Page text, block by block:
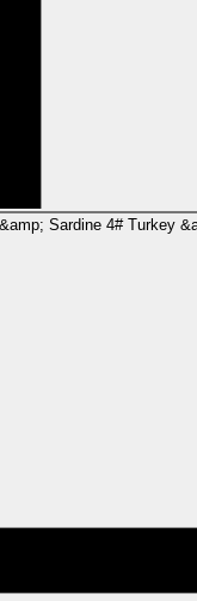
Sardine 4# Turkey